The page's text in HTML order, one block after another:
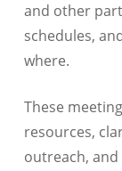
and other
schedules,
where.
These
resources,
outreach,